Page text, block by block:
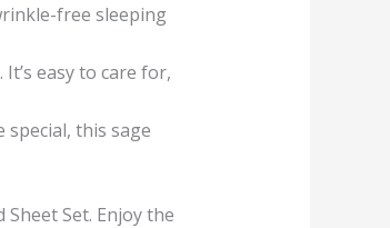
free sleeping
easy to care for,
this sage
Set. Enjoy the